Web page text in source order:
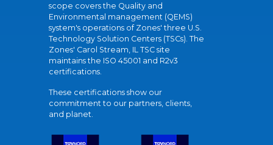
scope covers the Quality and
Environmental management (QEMS)
system's operations of Zones' three U.S.
Technology Solution Centers (TSCs). The
Zones' Carol Stream, IL TSC site
maintains the ISO 45001 and R2v3
certifications.
These certifications show our
commitment to our partners, clients,
and planet.